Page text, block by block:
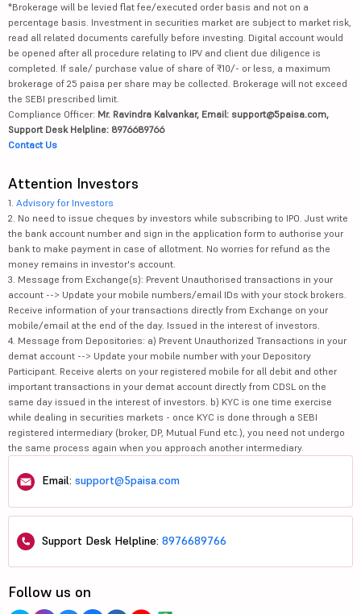
*Brokerage will be levied flat fee/executed order basis and not on a
percentage basis. Investment in securities market are subject to market risk,
read all related documents carefully before investing. Digital account would
be opened after all procedure relating to IPV and client due diligence is
completed. If sale/ purchase value of share of ₹10/- or less, a maximum
brokerage of 25 paisa per share may be collected. Brokerage will not exceed
the SEBI prescribed limit.
Compliance Officer: Mr. Ravindra Kalvankar, Email: support@5paisa.com,
Support Desk Helpline: 8976689766
Contact Us
Attention Investors
1. Advisory for Investors
2. No need to issue cheques by investors while subscribing to IPO. Just write
the bank account number and sign in the application form to authorise your
bank to make payment in case of allotment. No worries for refund as the
money remains in investor's account.
3. Message from Exchange(s): Prevent Unauthorised transactions in your
account --> Update your mobile numbers/email IDs with your stock brokers.
Receive information of your transactions directly from Exchange on your
mobile/email at the end of the day. Issued in the interest of investors.
4. Message from Depositories: a) Prevent Unauthorized Transactions in your
demat account --> Update your mobile number with your Depository
Participant. Receive alerts on your registered mobile for all debit and other
important transactions in your demat account directly from CDSL on the
same day issued in the interest of investors. b) KYC is one time exercise
while dealing in securities markets - once KYC is done through a SEBI
registered intermediary (broker, DP, Mutual Fund etc.), you need not undergo
the same process again when you approach another intermediary.
Email: support@5paisa.com
Support Desk Helpline: 8976689766
Follow us on